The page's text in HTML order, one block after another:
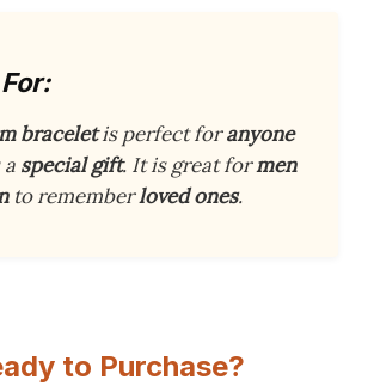
braceletis perfect foranyone
special gift. It is great formen
to rememberloved ones.
to Purchase?